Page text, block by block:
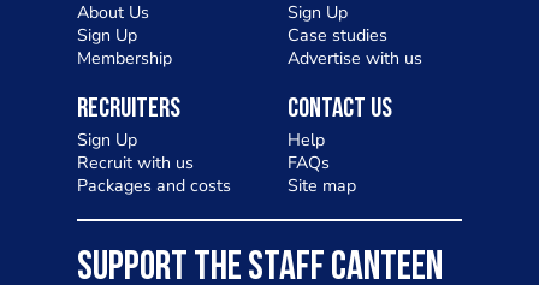
About Us
Sign Up
Membership
Sign Up
Case studies
Advertise with us
Recruiters
Sign Up
Recruit with us
Packages and costs
Contact Us
Help
FAQs
Site map
SUPPORT THE STAFF CANTEEN